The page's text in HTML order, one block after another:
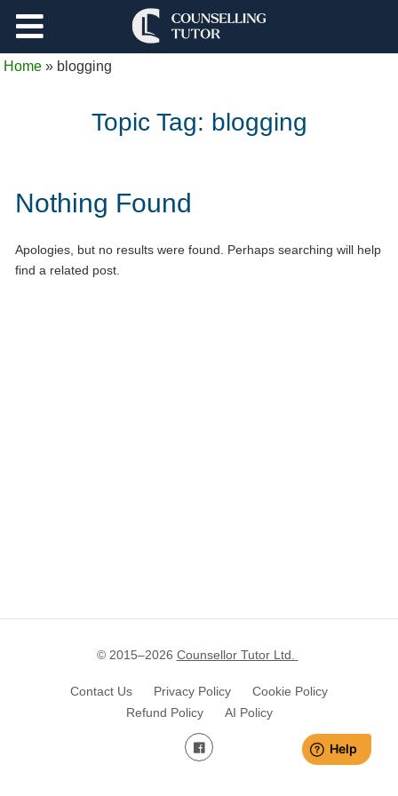
Log Out
Home » blogging
Topic Tag: blogging
Nothing Found
Apologies, but no results were found. Perhaps searching will help
find a related post.
© 2015–2026 Counsellor Tutor Ltd.
Contact Us Privacy Policy
Cookie Policy
Refund Policy
AI Policy